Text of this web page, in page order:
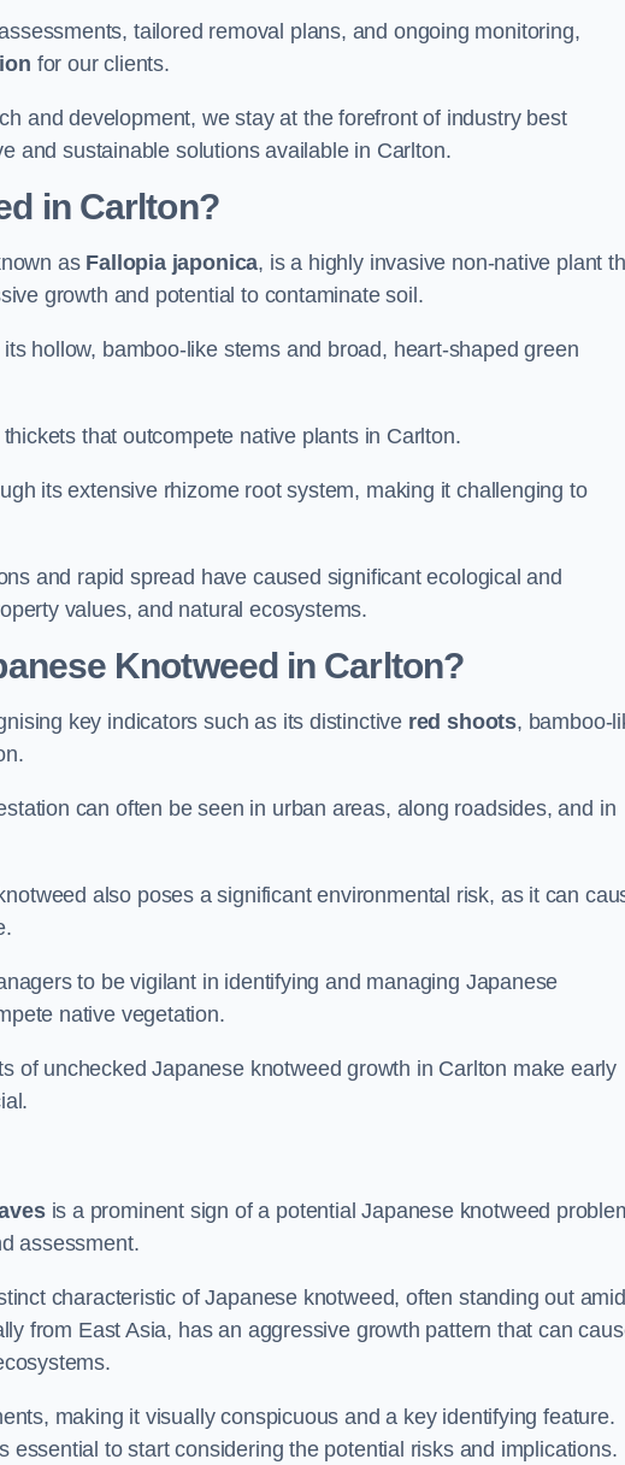
tailored removal plans, and ongoing monitoring,
for our clients.
and development, we stay at the forefront of industry best
and sustainable solutions available in Carlton.
in Carlton?
as Fallopia japonica, is a highly invasive non-native plant
growth and potential to contaminate soil.
hollow, bamboo-like stems and broad, heart-shaped green
that outcompete native plants in Carlton.
its extensive rhizome root system, making it challenging to
and rapid spread have caused significant ecological and
values, and natural ecosystems.
Knotweed in Carlton?
key indicators such as its distinctive red shoots, bamboo-
can often be seen in urban areas, along roadsides, and in
also poses a significant environmental risk, as it can
to be vigilant in identifying and managing Japanese
native vegetation.
of unchecked Japanese knotweed growth in Carlton make early
is a prominent sign of a potential Japanese knotweed
assessment.
characteristic of Japanese knotweed, often standing out
from East Asia, has an aggressive growth pattern that can
making it visually conspicuous and a key identifying feature.
essential to start considering the potential risks and implications.